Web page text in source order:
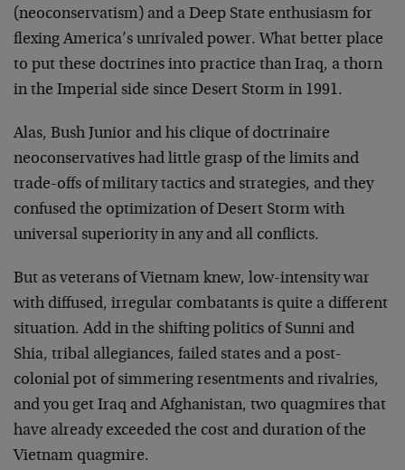
(neoconservatism) and a Deep State enthusiasm for
flexing America’s unrivaled power. What better place
to put these doctrines into practice than Iraq, a thorn
in the Imperial side since Desert Storm in 1991.
Alas, Bush Junior and his clique of doctrinaire
neoconservatives had little grasp of the limits and
trade-offs of military tactics and strategies, and they
confused the optimization of Desert Storm with
universal superiority in any and all conflicts.
But as veterans of Vietnam knew, low-intensity war
with diffused, irregular combatants is quite a different
situation. Add in the shifting politics of Sunni and
Shia, tribal allegiances, failed states and a post-
colonial pot of simmering resentments and rivalries,
and you get Iraq and Afghanistan, two quagmires that
have already exceeded the cost and duration of the
Vietnam quagmire.